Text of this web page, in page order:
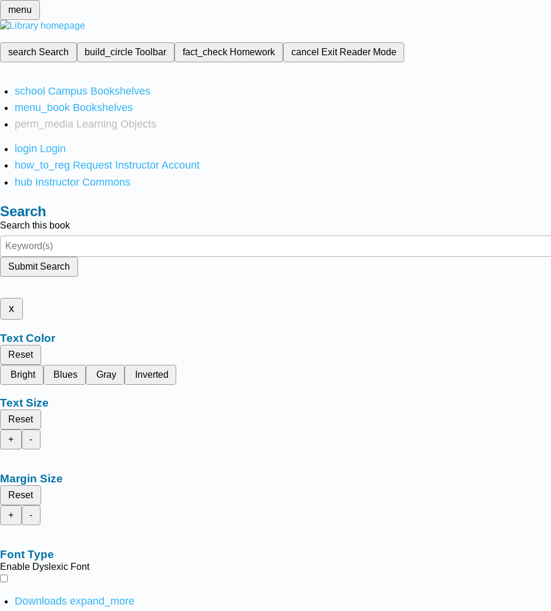
menu
search Search build_circleToolbar fact_check Homework cancel Exit Reader Mode
school Campus Bookshelves
menu_book Bookshelves
perm_media Learning Objects
login Login
how_to_reg Request Instructor Account
hub Instructor Commons
Search
Search this book
Submit Search
x
Text Color
Reset
Bright
Blues Gray Inverted
Text Size
Reset
+
-
Margin Size
Reset
+
-
Font Type
Enable Dyslexic Font
Downloads expand_more